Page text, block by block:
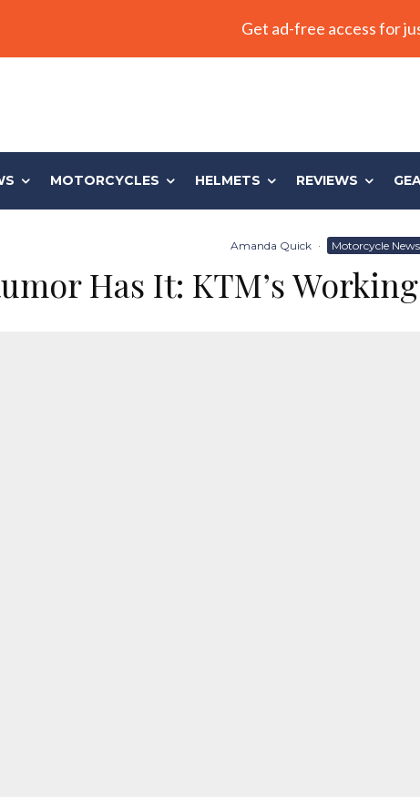
Get ad-free access for
MOTORCYCLES HELMETS REVIEWS
Amanda Quick · Motorcycle News
Has It: KTM’s